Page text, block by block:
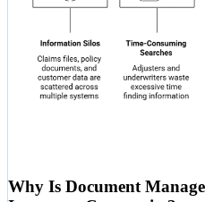
Why Is Document